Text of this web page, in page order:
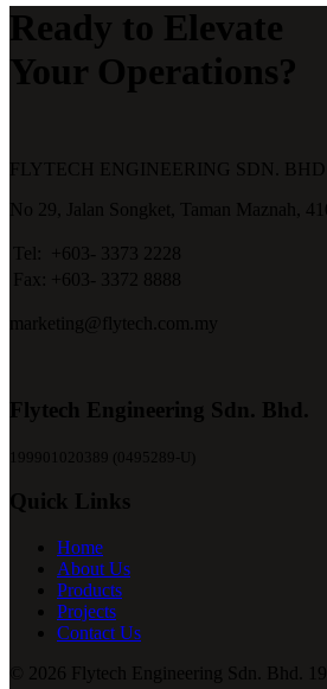
Ready to Elevate
Your Operations?
FLYTECH ENGINEERING SDN. BHD.
No 29,
Jalan Songket, Taman Maznah,
Tel:
+603- 3373 2228
Fax:
+603- 3372 8888
marketing@flytech.com.my
Flytech Engineering Sdn. Bhd.
199901020389 (0495289-U)
Quick Links
Home
About Us
Products
Projects
Contact Us
© 2026 Flytech Engineering Sdn. Bhd.